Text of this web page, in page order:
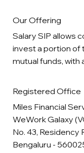
Our Offering
Salary SIP allows
invest a portion of
mutual funds, with
Registered Office
Miles Financial
WeWork Galaxy
No. 43, Residency
Bengaluru -